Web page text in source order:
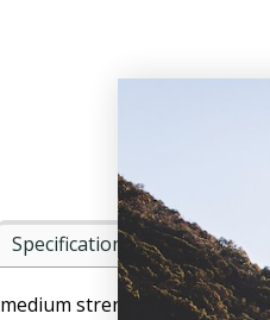
Specifications Documents
strength